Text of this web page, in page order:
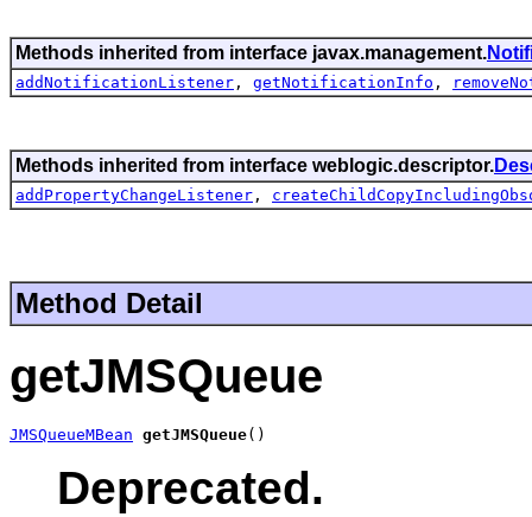
Methods inherited from interface javax.management.
addNotificationListener , getNotificationInfo ,
Methods inherited from interface weblogic.descriptor.
addPropertyChangeListener ,
Method Detail
getJMSQueue
JMSQueueMBean getJMSQueue()
Deprecated.